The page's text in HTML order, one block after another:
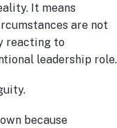
It means
are not
reacting to
leadership role.
because